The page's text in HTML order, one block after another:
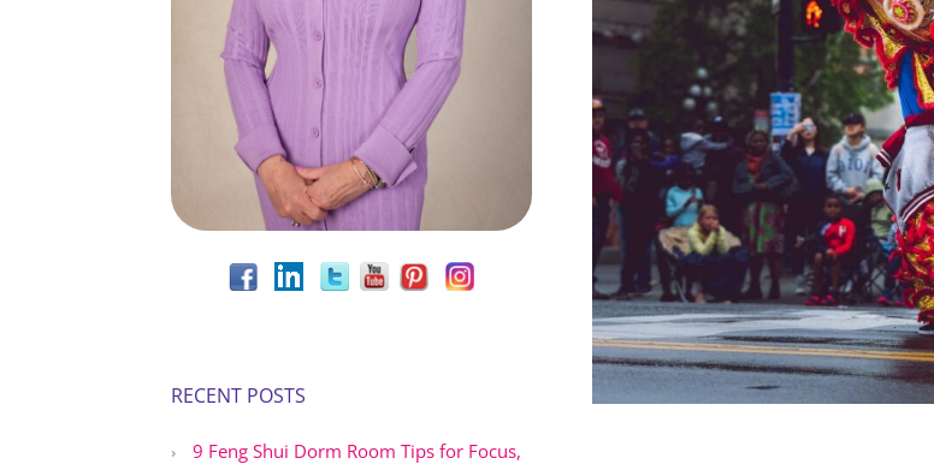
RECENT POSTS
9 Feng Shui Dorm Room Tips for Focus,